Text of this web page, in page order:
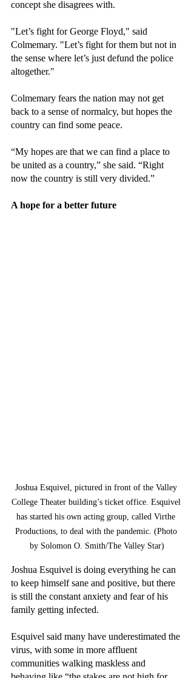
concept she disagrees with.
"Let’s fight for George Floyd," said
Colmemary. "Let’s fight for them but not in
the sense where let’s just defund the police
altogether."
Colmemary fears the nation may not get
back to a sense of normalcy, but hopes the
country can find some peace.
“My hopes are that we can find a place to
be united as a country,” she said. “Right
now the country is still very divided.”
A hope for a better future
Joshua Esquivel, pictured in front of the Valley
College Theater building’s ticket office. Esquivel
has started his own acting group, called Virthe
Productions, to deal with the pandemic. (Photo
by Solomon O. Smith/The Valley Star)
Joshua Esquivel is doing everything he can
to keep himself sane and positive, but there
is still the constant anxiety and fear of his
family getting infected.
Esquivel said many have underestimated the
virus, with some in more affluent
communities walking maskless and